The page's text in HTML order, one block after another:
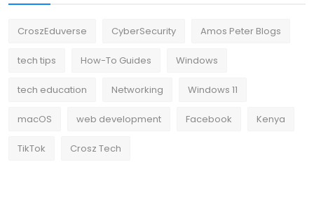
CroszEduverse CyberSecurity Amos Peter Blogs
tech tips How-To Guides Windows
tech education Networking Windows 11
macOS web development Facebook Kenya
TikTok Crosz Tech